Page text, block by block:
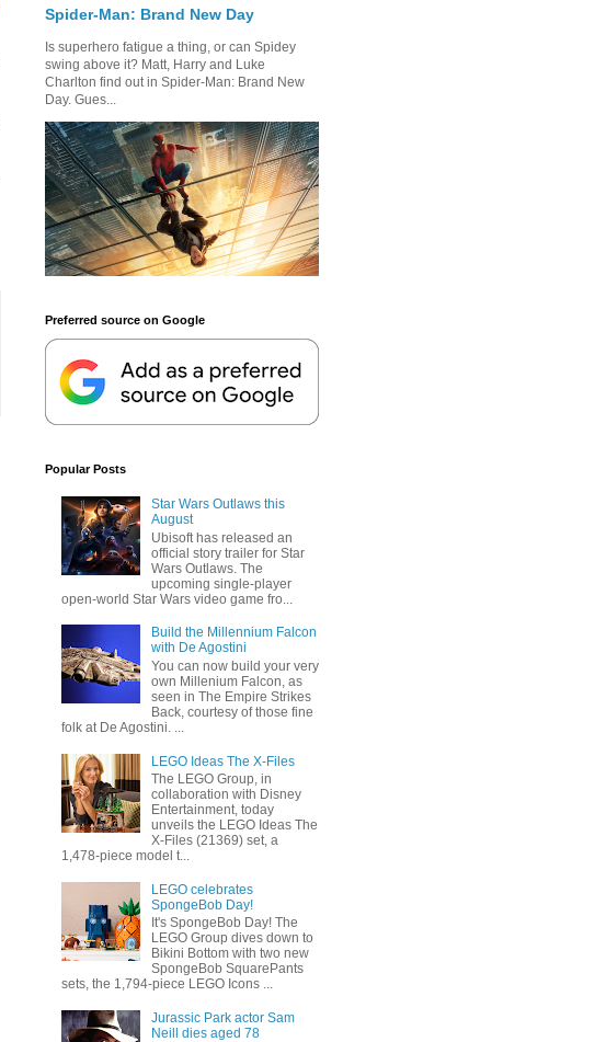
Spider-Man: Brand New Day
Is superhero fatigue a thing, or can Spidey
swing above it? Matt, Harry and Luke
Charlton find out in Spider-Man: Brand New
Day. Gues...
Preferred source on Google
Popular Posts
Star Wars Outlaws this
August
Ubisoft has released an
official story trailer for Star
Wars Outlaws. The
upcoming single-player
open-world Star Wars video game fro...
Build the Millennium Falcon
with De Agostini
You can now build your very
own Millenium Falcon, as
seen in The Empire Strikes
Back, courtesy of those fine
folk at De Agostini. ...
LEGO Ideas The X-Files
The LEGO Group, in
collaboration with Disney
Entertainment, today
unveils the LEGO Ideas The
X-Files (21369) set, a
1,478-piece model t...
LEGO celebrates
SpongeBob Day!
It's SpongeBob Day! The
LEGO Group dives down to
Bikini Bottom with two new
SpongeBob SquarePants
sets, the 1,794-piece LEGO Icons ...
Jurassic Park actor Sam
Neill dies aged 78